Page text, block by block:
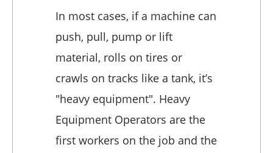
In most cases, if a machine can
push, pull, pump or lift
material, rolls on tires or
crawls on tracks like a tank, it’s
"heavy equipment". Heavy
Equipment Operators are the
first workers on the job and the